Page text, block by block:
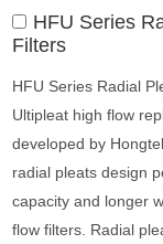
HFU Series
Filters
HFU Series Radial
Ultipleat high flow
developed by
radial pleats design
capacity and longer
flow filters. Radial